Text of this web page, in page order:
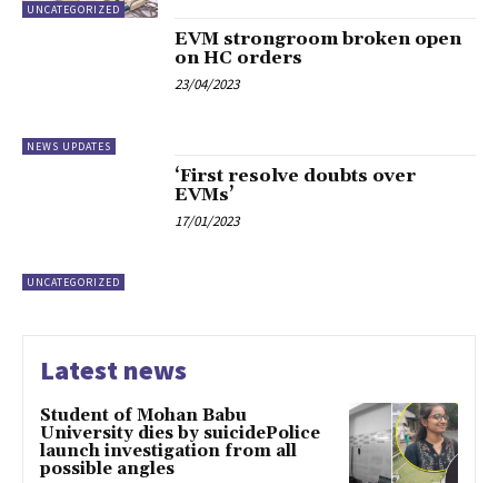
UNCATEGORIZED
NEWS UPDATES
EVM strongroom broken open
on HC orders
23/04/2023
UNCATEGORIZED
‘First resolve doubts over
EVMs’
17/01/2023
Latest news
Student of Mohan Babu
University dies by suicidePolice
launch investigation from all
possible angles